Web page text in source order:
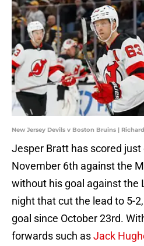
New Jersey Devils v Boston Bruins |
Jesper Bratt has scored just
November 6th against the
without his goal against the
night that cut the lead to 5-
goal since October 23rd.
forwards such asJack